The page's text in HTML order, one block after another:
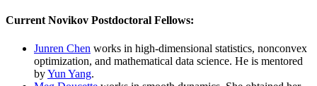
Current Novikov Postdoctoral Fellows:
Junren Chen works in high-dimensional statistics, nonconvex
optimization, and mathematical data science. He is mentored
byYun Yang.